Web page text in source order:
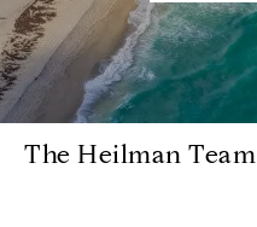
The Heilman Team